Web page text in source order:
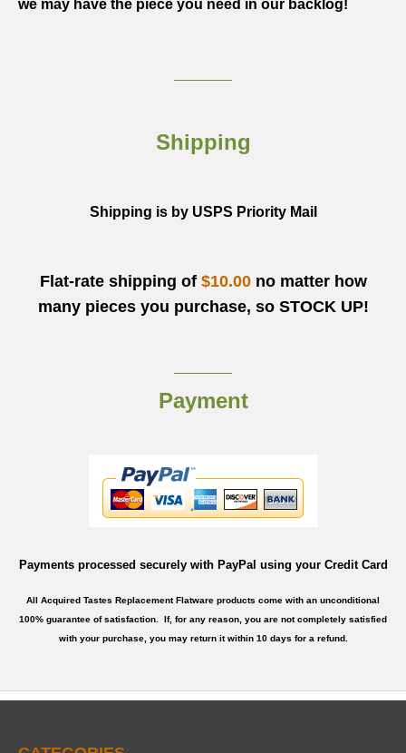
we may have the piece you need in our backlog!
Shipping
Shipping is by USPS Priority Mail
Flat-rate shipping of $10.00 no matter how
many pieces you purchase, so STOCK UP!
Payment
Payments processed securely with PayPal using your Credit Card
All Acquired Tastes Replacement Flatware products come with an unconditional
100% guarantee of satisfaction. If, for any reason, you are not completely satisfied
with your purchase, you may return it within 10 days for a refund.